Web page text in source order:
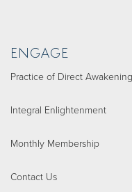
ENGAGE
Practice of Direct Awakening
Integral Enlightenment
Monthly Membership
Contact Us